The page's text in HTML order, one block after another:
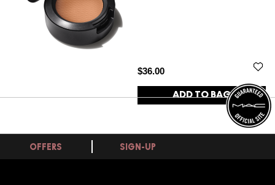
$36.00
ADD TO BAG
OFFERS SIGN-UP